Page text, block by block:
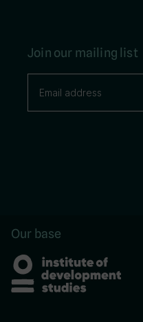
Join our mailing list
Our base